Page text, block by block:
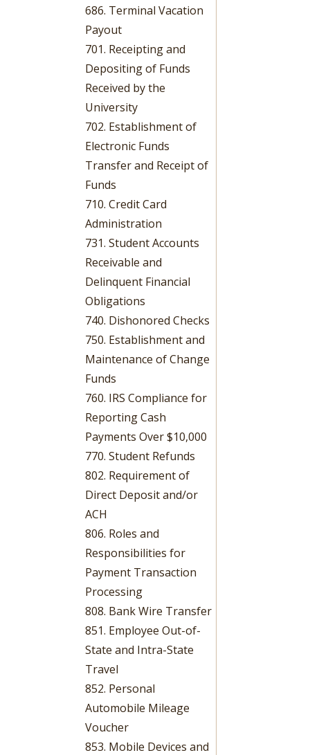
686. Terminal Vacation
Payout
701. Receipting and
Depositing of Funds
Received by the
University
702. Establishment of
Electronic Funds
Transfer and Receipt of
Funds
710. Credit Card
Administration
731. Student Accounts
Receivable and
Delinquent Financial
Obligations
740. Dishonored Checks
750. Establishment and
Maintenance of Change
Funds
760. IRS Compliance for
Reporting Cash
Payments Over $10,000
770. Student Refunds
802. Requirement of
Direct Deposit and/or
ACH
806. Roles and
Responsibilities for
Payment Transaction
Processing
808. Bank Wire Transfer
851. Employee Out-of-
State and Intra-State
Travel
852. Personal
Automobile Mileage
Voucher
853. Mobile Devices and